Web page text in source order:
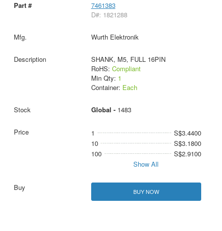
7461383
D#: 1821288
Wurth Elektronik
SHANK, M5, FULL 16PIN
RoHS: Compliant
Min Qty: 1
Container: Each
Global - 1483
1
S$3.4400
10
S$3.1800
100
S$2.9100
Show All
BUY NOW